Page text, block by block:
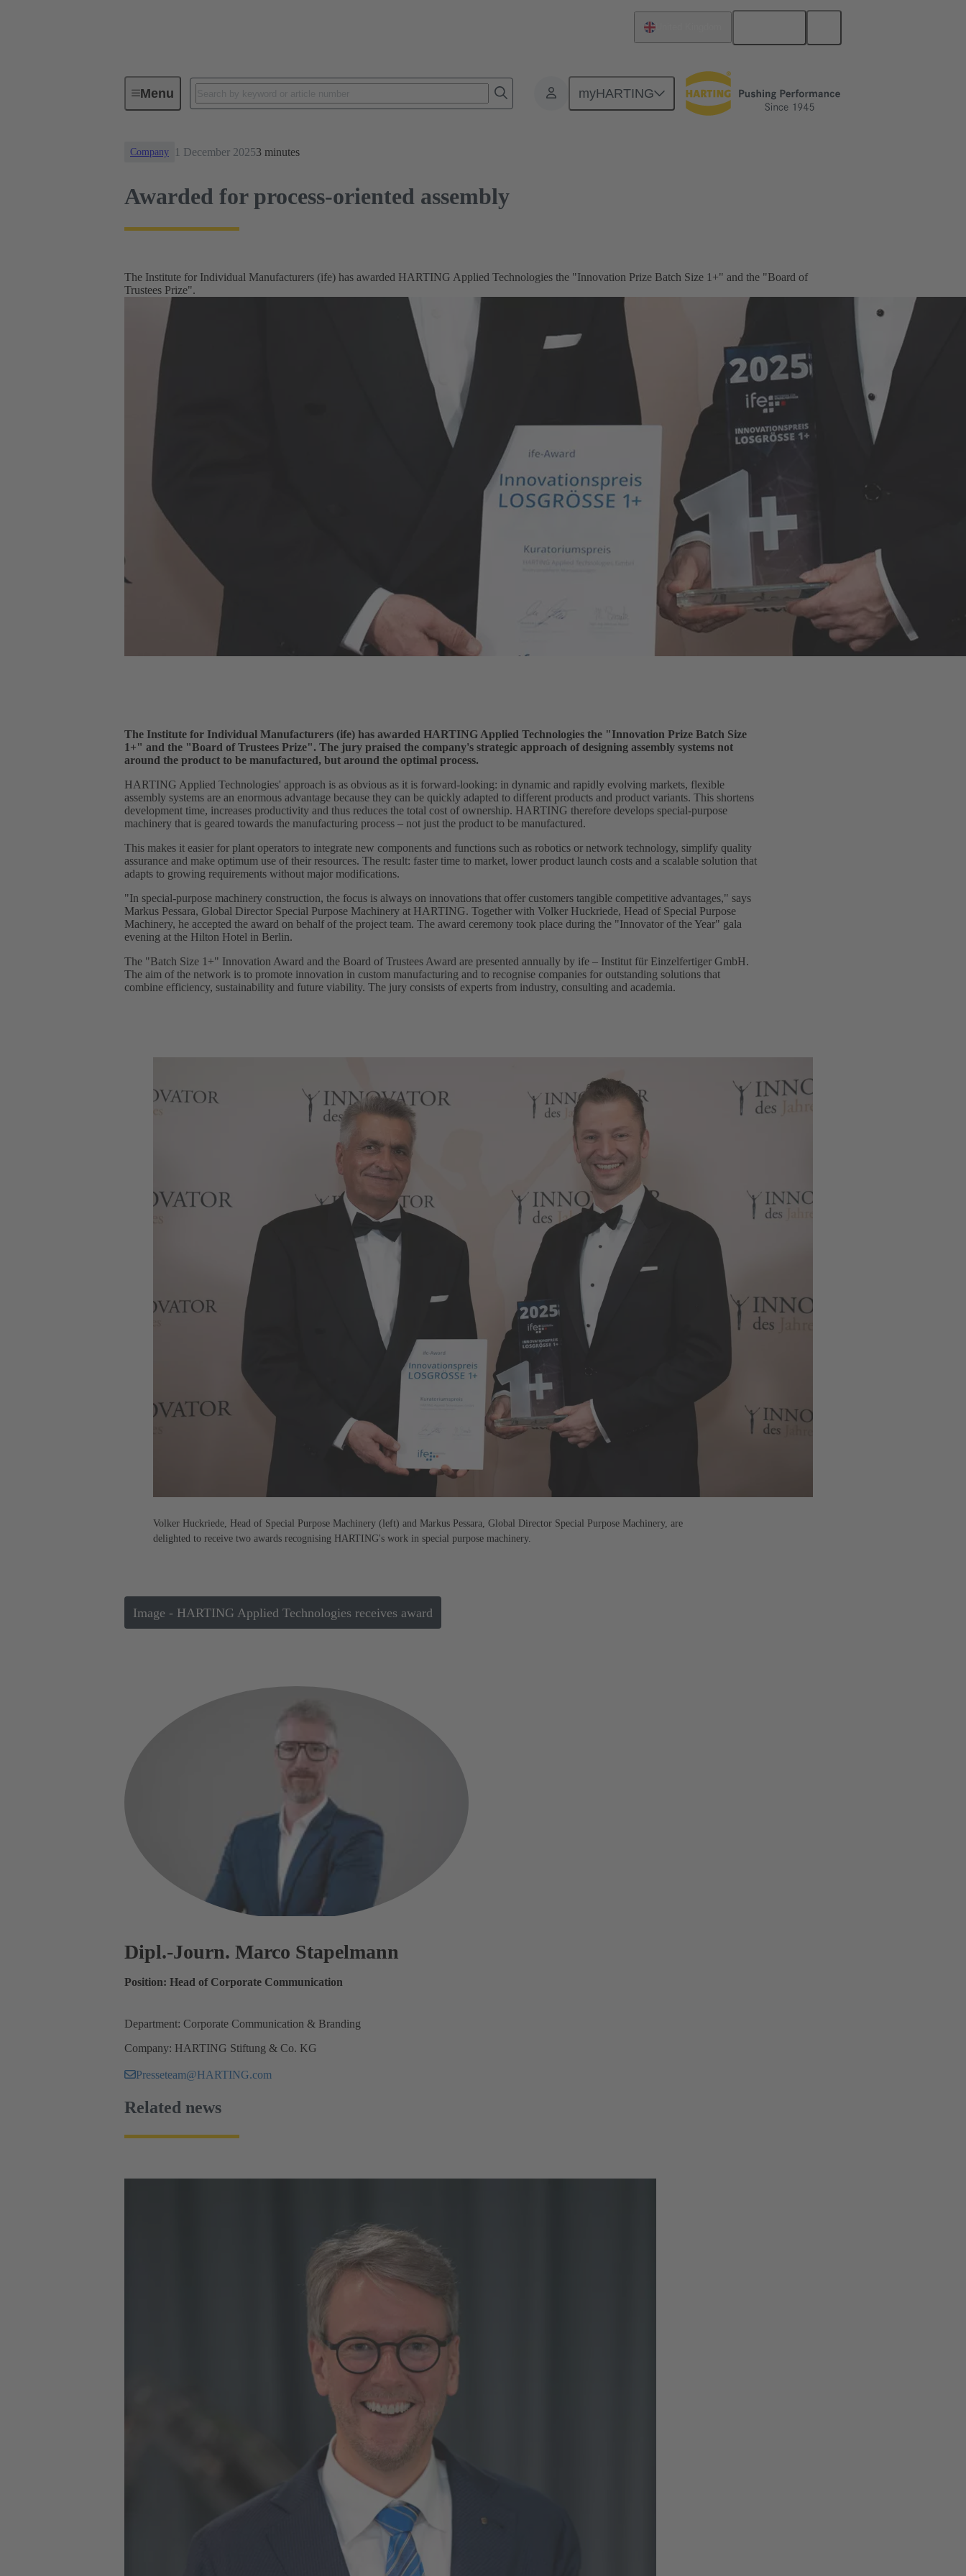
Menu myHARTING
News
Company 1 December 20253 minutes
Awarded for process-oriented assembly
The Institute for Individual Manufacturers (ife) has awarded HARTING Applied Technologies the "Innovation Prize Batch Size 1+" and the "Board of
Trustees Prize".
The Institute for Individual Manufacturers (ife) has awarded HARTING Applied Technologies the "Innovation Prize Batch Size
1+" and the "Board of Trustees Prize". The jury praised the company's strategic approach of designing assembly systems not
around the product to be manufactured, but around the optimal process.
HARTING Applied Technologies' approach is as obvious as it is forward-looking: in dynamic and rapidly evolving markets, flexible
assembly systems are an enormous advantage because they can be quickly adapted to different products and product variants. This shortens
development time, increases productivity and thus reduces the total cost of ownership. HARTING therefore develops special-purpose
machinery that is geared towards the manufacturing process – not just the product to be manufactured.
This makes it easier for plant operators to integrate new components and functions such as robotics or network technology, simplify quality
assurance and make optimum use of their resources. The result: faster time to market, lower product launch costs and a scalable solution that
adapts to growing requirements without major modifications.
"In special-purpose machinery construction, the focus is always on innovations that offer customers tangible competitive advantages," says
Markus Pessara, Global Director Special Purpose Machinery at HARTING. Together with Volker Huckriede, Head of Special Purpose
Machinery, he accepted the award on behalf of the project team. The award ceremony took place during the "Innovator of the Year" gala
evening at the Hilton Hotel in Berlin.
The "Batch Size 1+" Innovation Award and the Board of Trustees Award are presented annually by ife – Institut für Einzelfertiger GmbH.
The aim of the network is to promote innovation in custom manufacturing and to recognise companies for outstanding solutions that
combine efficiency, sustainability and future viability. The jury consists of experts from industry, consulting and academia.
Volker Huckriede, Head of Special Purpose Machinery (left) and Markus Pessara, Global Director Special Purpose Machinery, are
delighted to receive two awards recognising HARTING's work in special purpose machinery.
Image - HARTING Applied Technologies receives award
Dipl.-Journ. Marco Stapelmann
Position: Head of Corporate Communication
Department: Corporate Communication & Branding
Company: HARTING Stiftung & Co. KG
Presseteam@HARTING.com
Related news